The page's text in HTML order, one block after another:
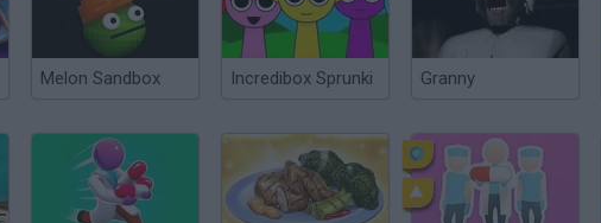
Melon Sandbox Incredibox Sprunki Granny